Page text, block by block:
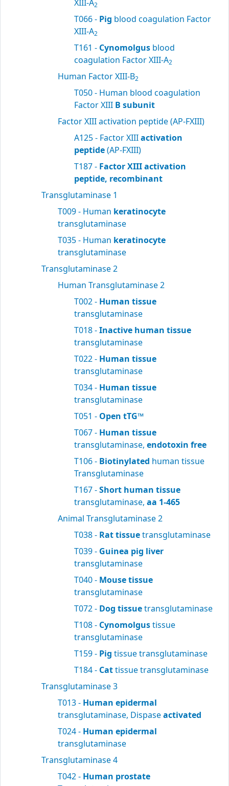
XIII-A2
T066 - Pig blood coagulation Factor
XIII-A2
T161 - Cynomolgus blood
coagulation Factor XIII-A2
Human Factor XIII-B2
T050 - Human blood coagulation
Factor XIII B subunit
Factor XIII activation peptide (AP-FXIII)
A125 - Factor XIIIactivation
peptide(AP-FXIII)
T187 - Factor XIII activation
peptide, recombinant
Transglutaminase 1
T009 - Human keratinocyte
transglutaminase
T035 - Human keratinocyte
transglutaminase
Transglutaminase 2
Human Transglutaminase 2
T002 - Human tissue
transglutaminase
T018 -Inactive human tissue
transglutaminase
T022 - Human tissue
transglutaminase
T034 - Human tissue
transglutaminase
T051 - Open tTG™
T067 - Human tissue
transglutaminase, endotoxin free
T106 - Biotinylated human tissue
Transglutaminase
T167 -Short human tissue
transglutaminase, aa 1-465
Animal Transglutaminase 2
T038 - Rat tissuetransglutaminase
T039 - Guinea pig liver
transglutaminase
T040 - Mouse tissue
transglutaminase
T072 - Dog tissuetransglutaminase
T108 - Cynomolgustissue
transglutaminase
T159 - Pig tissue transglutaminase
T184 - Cattissue transglutaminase
Transglutaminase 3
T013 - Human epidermal
transglutaminase, Dispaseactivated
T024 - Human epidermal
transglutaminase
Transglutaminase 4
T042 - Human prostate